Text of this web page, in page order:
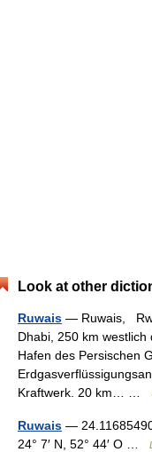
Look at other
Ruwais — Ruwais,
Dhabi, 250 km
Hafen des Persischen
Kraftwerk. 20 km… …
Ruwais —
24° 7′ N, 52° 44′ O …